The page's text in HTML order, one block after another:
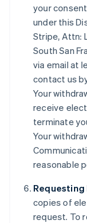
your
under this
Stripe, Attn:
South San
via email at
contact us
Your
receive
terminate
Your
reasonable
Requesting
copies of
request. To
English
Canada
Croatia
EnglishItaliano
Cyprus
English
Czech
Denmark
English
Estonia
English
Finland
France
Français
Germany